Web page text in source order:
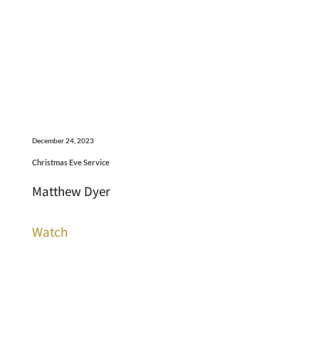
December 24, 2023
Christmas Eve Service
Matthew Dyer
Watch